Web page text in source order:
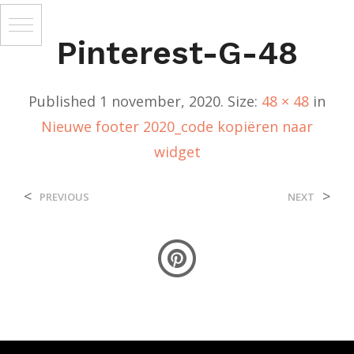
Pinterest-G-48
Published 1 november, 2020. Size: 48 × 48 in
Nieuwe footer 2020_code kopiëren naar
widget
< PREVIOUS NEXT >